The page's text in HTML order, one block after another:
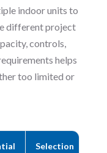
indoor units to
different project
controls,
helps
too limited or
Selection